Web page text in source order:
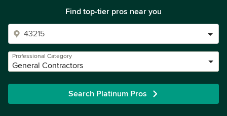
Find top-tier pros near you
Professional Category
General Contractors
Search Platinum Pros